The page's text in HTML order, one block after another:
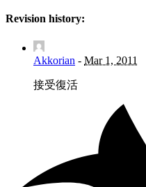
Revision history:
Akkorian - Mar 1, 2011
接受復活